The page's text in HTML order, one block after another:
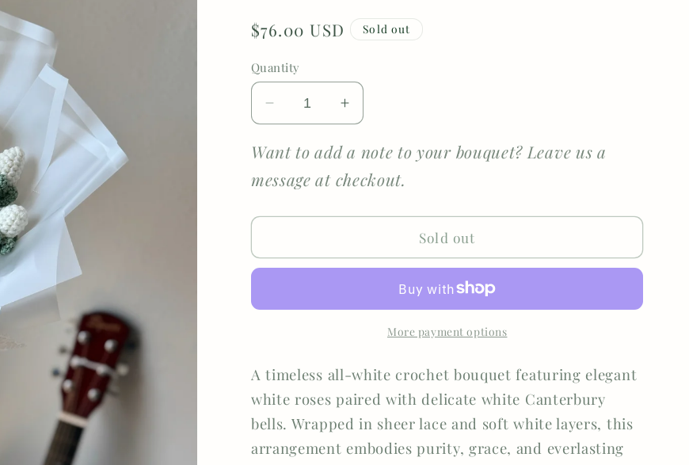
Regular
$76.00 USD Sold out
Quantity
Decrease
quantity
for
Grace
Increase
quantity
for
Grace
Want to add a note to your bouquet? Leave us a
message at checkout.
Sold out
More payment options
A timeless all-white crochet bouquet featuring elegant
white roses paired with delicate white Canterbury
bells. Wrapped in sheer lace and soft white layers, this
arrangement embodies purity, grace, and everlasting